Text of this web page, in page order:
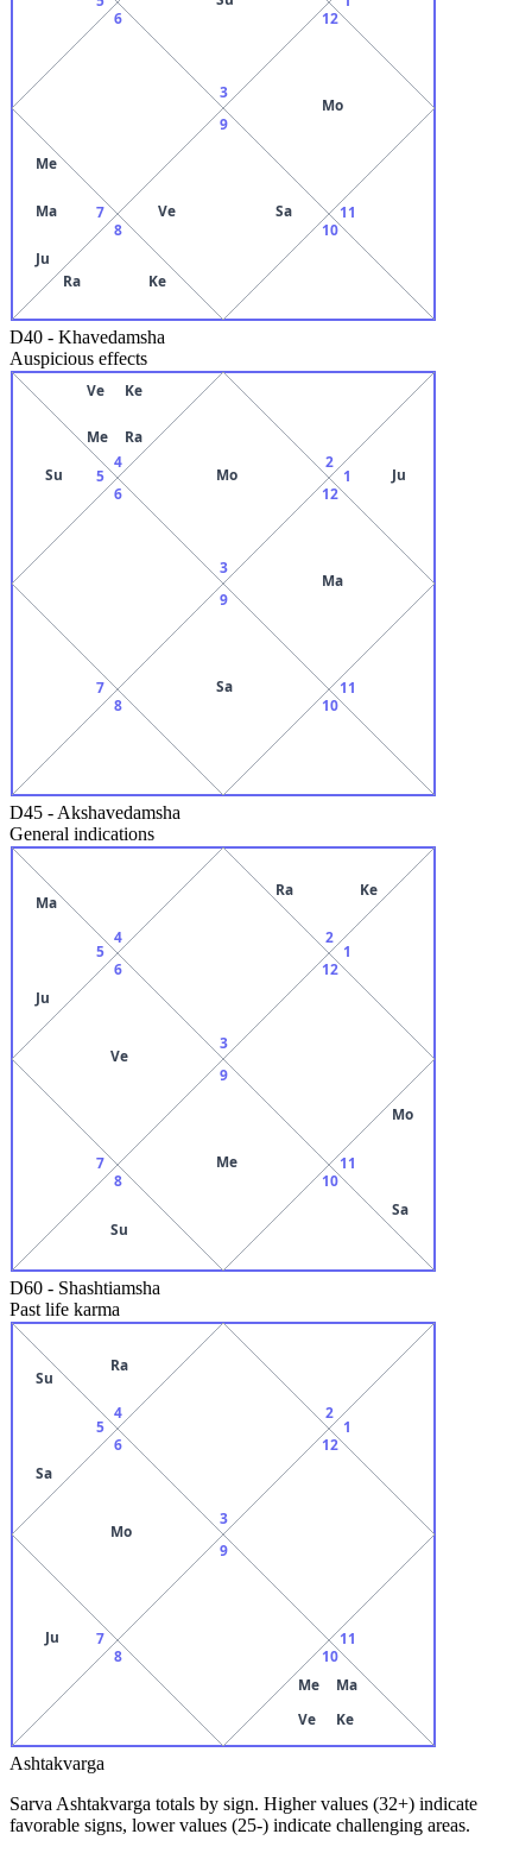
3
6
7
Me
Ma
Ju
8
Ra Ke
9
Ve
Sa
10
11
12
Mo
D40 - Khavedamsha
Auspicious effects
3
Mo
4
Me
Ve
Ra
Ke
5
Su
6
7
8
9
Sa
10
11
12
Ma
1 Ju
2
D45 - Akshavedamsha
General indications
3
4
5
Ma
Ju
6
Ve
7
8
Su
9
Me
10
11
Mo
Sa
12
1
2
Ra Ke
D60 - Shashtiamsha
Past life karma
3
4
Ra
5
Su
Sa
6
Mo
7
Ju
8
9
10
Me
Ve
Ma
Ke
11
12
1
2
Ashtakvarga
Sarva Ashtakvarga totals by sign. Higher values (32+) indicate
favorable signs, lower values (25-) indicate challenging areas.